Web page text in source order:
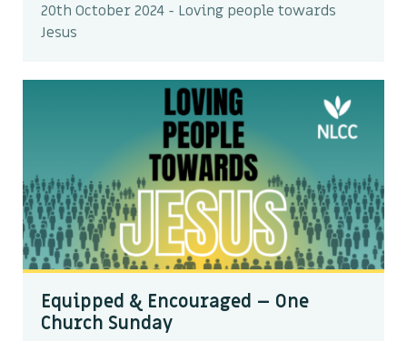
20th October 2024 - Loving people towards
Jesus
Equipped & Encouraged – One
Church Sunday